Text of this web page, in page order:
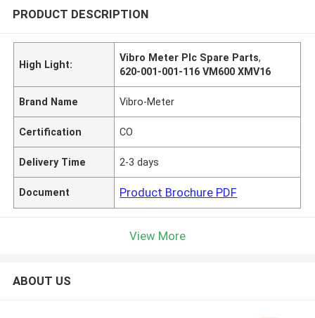
PRODUCT DESCRIPTION
High Light:
Vibro Meter Plc Spare Parts,
620-001-001-116 VM600 XMV16
Brand Name Vibro-Meter
Certification CO
Delivery Time 2-3 days
Document Product Brochure PDF
View More
ABOUT US